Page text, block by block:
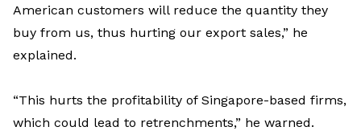
American customers willreduce the quantity they
buy from us, thus hurting our export sales,” he
explained.
“This hurts the profitability of Singapore-based firms,
which could lead to retrenchments,” he warned.